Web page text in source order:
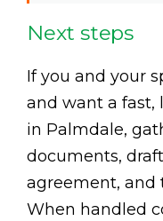
Next steps
If you and your
and want a fast,
in Palmdale,
documents,
agreement, and
When handled